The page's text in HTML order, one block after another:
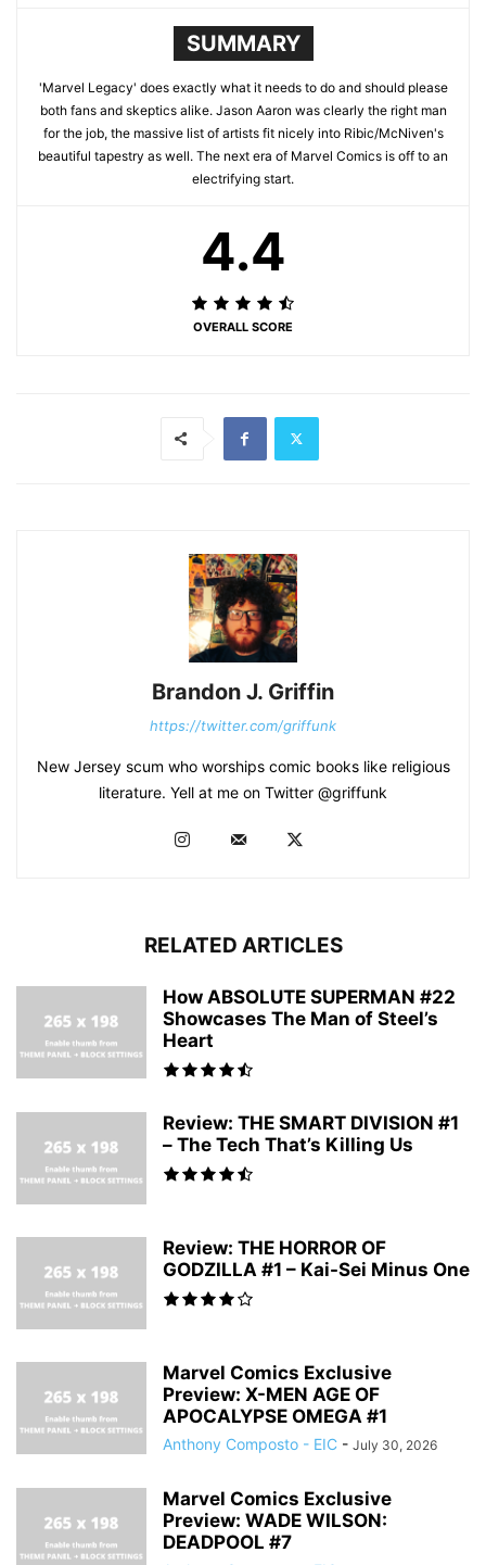
SUMMARY
'Marvel Legacy' does exactly what it needs to do and should please
both fans and skeptics alike. Jason Aaron was clearly the right man
for the job, the massive list of artists fit nicely into Ribic/McNiven's
beautiful tapestry as well. The next era of Marvel Comics is off to an
electrifying start.
4.4
OVERALL SCORE
Brandon J. Griffin
https://twitter.com/griffunk
New Jersey scum who worships comic books like religious
literature. Yell at me on Twitter @griffunk
RELATED ARTICLES
How ABSOLUTE SUPERMAN #22
Showcases The Man of Steel’s
Heart
Review: THE SMART DIVISION #1
– The Tech That’s Killing Us
Review: THE HORROR OF
GODZILLA #1 – Kai-Sei Minus One
Marvel Comics Exclusive
Preview: X-MEN AGE OF
APOCALYPSE OMEGA #1
Anthony Composto - EIC - July 30, 2026
Marvel Comics Exclusive
Preview: WADE WILSON:
DEADPOOL #7